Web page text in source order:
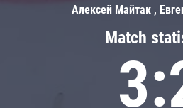
Match
Алексей Майтак ,